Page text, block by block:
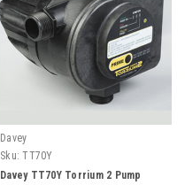
Davey
Sku: TT70Y
Davey TT70Y Torrium 2 Pump